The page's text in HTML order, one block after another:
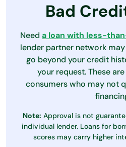
Bad
Need a loan with less-
lender partner network
go beyond your credit
your request. These
consumers who may not
Note: Approval is not
individual lender. Loans for
scores may carry higher